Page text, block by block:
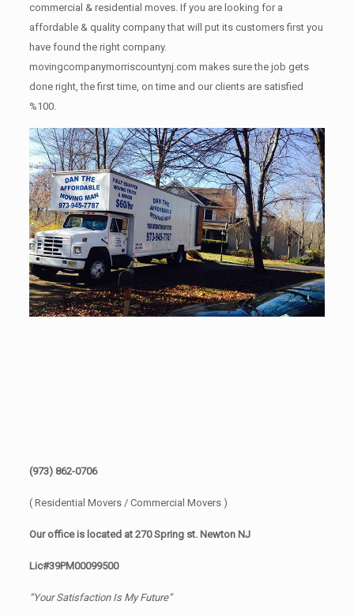
commercial & residential moves. If you are looking for a
affordable & quality company that will put its customers first you
have found the right company.
movingcompanymorriscountynj.com makes sure the job gets
done right, the first time, on time and our clients are satisfied
%100.
(973) 862-0706
( Residential Movers / Commercial Movers )
Our office is located at 270 Spring st. Newton NJ
Lic#39PM00099500
“Your Satisfaction Is My Future”